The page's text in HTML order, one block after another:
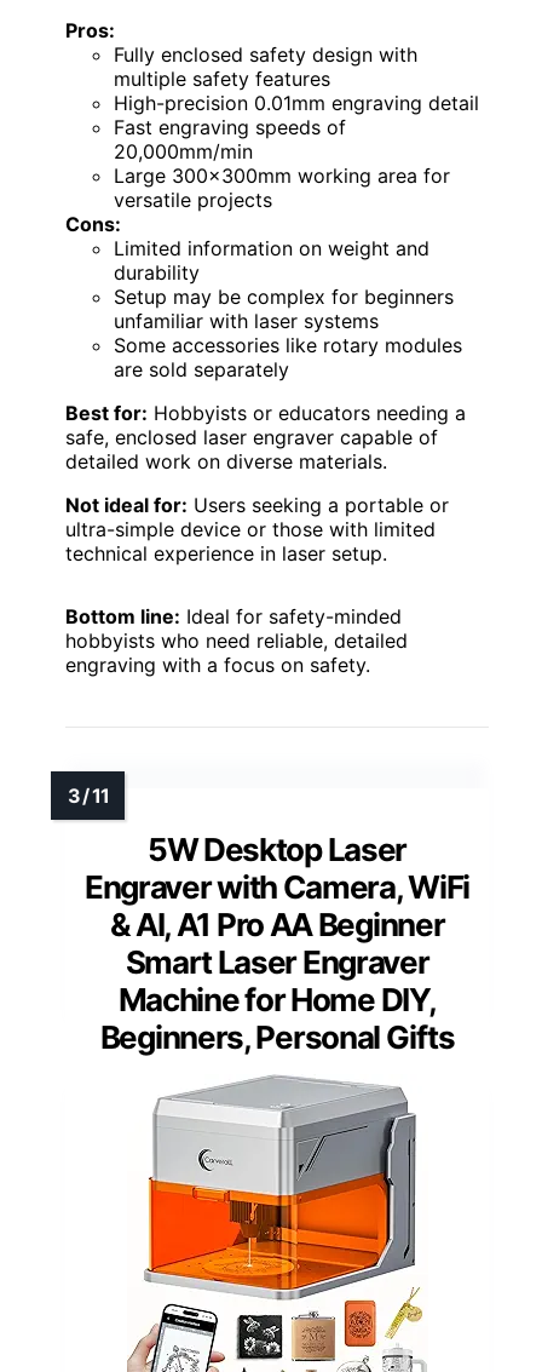
Pros:
Fully enclosed safety design with
multiple safety features
High-precision 0.01mm engraving detail
Fast engraving speeds of
20,000mm/min
Large 300x300mm working area for
versatile projects
Cons:
Limited information on weight and
durability
Setup may be complex for beginners
unfamiliar with laser systems
Some accessories like rotary modules
are sold separately
Best for: Hobbyists or educators needing a
safe, enclosed laser engraver capable of
detailed work on diverse materials.
Not ideal for: Users seeking a portable or
ultra-simple device or those with limited
technical experience in laser setup.
Bottom line: Ideal for safety-minded
hobbyists who need reliable, detailed
engraving with a focus on safety.
5W Desktop Laser
Engraver with Camera, WiFi
& AI, A1 Pro AA Beginner
Smart Laser Engraver
Machine for Home DIY,
Beginners, Personal Gifts